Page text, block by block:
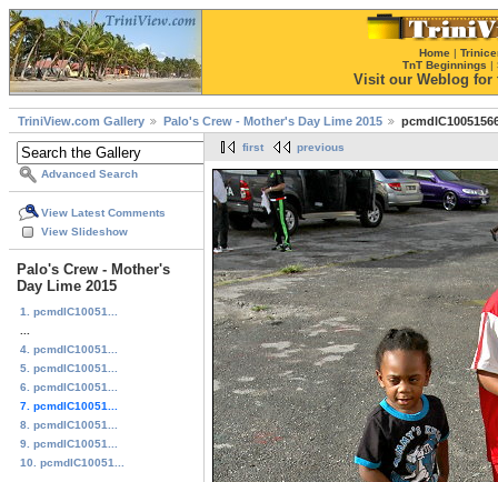
Home |
TnT Beginnings |
Visit our Weblog for
TriniView.com Gallery Palo's Crew - Mother's Day Lime 2015
Advanced Search
View Latest Comments
View Slideshow
Palo's Crew - Mother's
Day Lime 2015
1. pcmdlC10051...
4. pcmdlC10051...
5. pcmdlC10051...
6. pcmdlC10051...
7. pcmdlC10051...
8. pcmdlC10051...
9. pcmdlC10051...
10. pcmdlC10051...
first previous